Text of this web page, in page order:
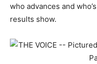
who advances and
results show.